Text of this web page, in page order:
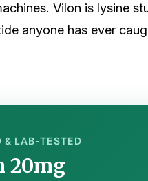
Vilon is lysine
anyone has ever
& LAB-TESTED
20mg